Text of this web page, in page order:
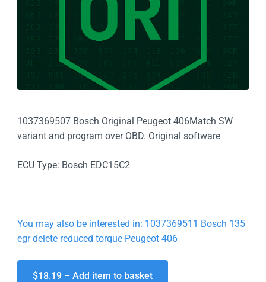
1037369507 Bosch Original Peugeot 406Match SW
variant and program over OBD. Original software
ECU Type: Bosch EDC15C2
You may also be interested in: 1037369511 Bosch 135
egr delete reduced torque-Peugeot 406
$18.19 – Add item to basket